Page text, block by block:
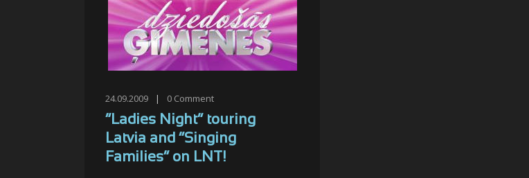
24.09.2009 | 0 Comment
“Ladies Night” touring
Latvia and “Singing
Families” on LNT!